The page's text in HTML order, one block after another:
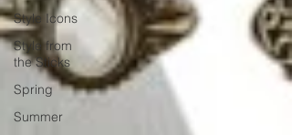
Style Icons
Style from
the Sticks
Spring
Summer